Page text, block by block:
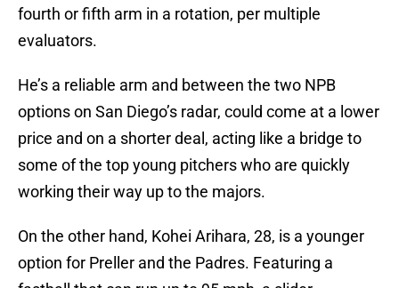
fourth or fifth arm in a rotation, per multiple
evaluators.
He’s a reliable arm and between the two NPB
options on San Diego’s radar, could come at a lower
price and on a shorter deal, acting like a bridge to
some of the top young pitchers who are quickly
working their way up to the majors.
On the other hand, Kohei Arihara, 28, is a younger
option for Preller and the Padres. Featuring a